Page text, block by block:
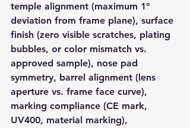
temple alignment (maximum 1°
deviation from frame plane), surface
finish (zero visible scratches, plating
bubbles, or color mismatch vs.
approved sample), nose pad
symmetry, barrel alignment (lens
aperture vs. frame face curve),
marking compliance (CE mark,
UV400, material marking),